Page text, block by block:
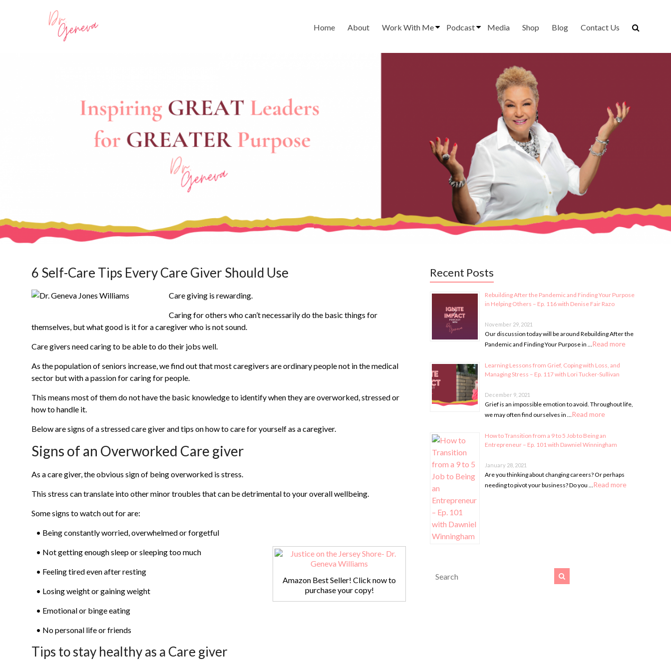
Home About Work With Me Podcast Media Shop Blog Contact Us
6 Self-Care Tips Every Care Giver Should Use
Care giving is rewarding.
Caring for others who can’t necessarily do the basic things for
themselves, but what good is it for a caregiver who is not sound.
Care givers need caring to be able to do their jobs well.
As the population of seniors increase, we find out that most caregivers are ordinary people not in the medical
sector but with a passion for caring for people.
This means most of them do not have the basic knowledge to identify when they are overworked, stressed or
how to handle it.
Below are signs of a stressed care giver and tips on how to care for yourself as a caregiver.
Signs of an Overworked Care giver
As a care giver, the obvious sign of being overworked is stress.
This stress can translate into other minor troubles that can be detrimental to your overall wellbeing.
Some signs to watch out for are:
• Being constantly worried, overwhelmed or forgetful
Amazon Best Seller! Click now to
purchase your copy!
• Not getting enough sleep or sleeping too much
• Feeling tired even after resting
• Losing weight or gaining weight
• Emotional or binge eating
• No personal life or friends
Tips to stay healthy as a Care giver
Recent Posts
Rebuilding After the Pandemic and Finding Your Purpose
in Helping Others – Ep. 116 with Denise Fair Razo
November 29, 2021
Our discussion today will be around Rebuilding After the
Pandemic and Finding Your Purpose in …Read more
Learning Lessons from Grief, Coping with Loss, and
Managing Stress – Ep. 117 with Lori Tucker-Sullivan
December 9, 2021
Grief is an impossible emotion to avoid. Throughout life,
we may often find ourselves in …Read more
How to Transition from a 9 to 5 Job to Being an
Entrepreneur – Ep. 101 with Dawniel Winningham
January 28, 2021
Are you thinking about changing careers? Or perhaps
needing to pivot your business? Do you …Read more